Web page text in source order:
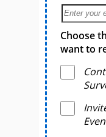
Choose
want to